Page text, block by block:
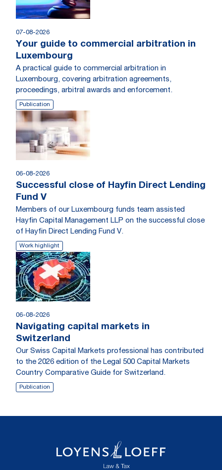
07-08-2026
Your guide to commercial arbitration in
Luxembourg
A practical guide to commercial arbitration in
Luxembourg, covering arbitration agreements,
proceedings, arbitral awards and enforcement.
Publication
06-08-2026
Successful close of Hayfin Direct Lending
Fund V
Members of our Luxembourg funds team assisted
Hayfin Capital Management LLP on the successful close
of Hayfin Direct Lending Fund V.
Work highlight
06-08-2026
Navigating capital markets in
Switzerland
Our Swiss Capital Markets professional has contributed
to the 2026 edition of the Legal 500 Capital Markets
Country Comparative Guide for Switzerland.
Publication